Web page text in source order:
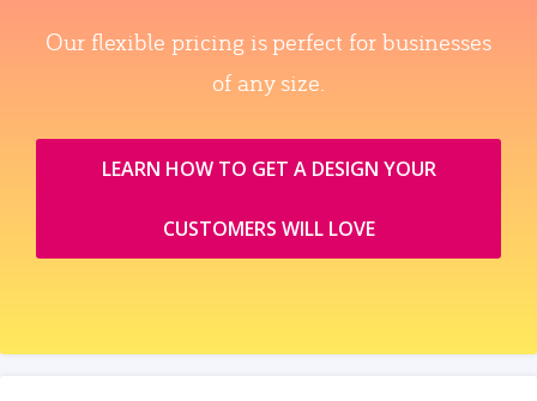
Our flexible pricing is perfect for businesses
of any size.
LEARN HOW TO GET A DESIGN YOUR
CUSTOMERS WILL LOVE